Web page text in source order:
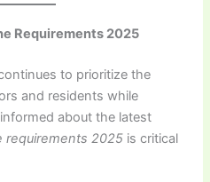
Requirements 2025
to prioritize the
and residents while
about the latest
requirements 2025 is critical